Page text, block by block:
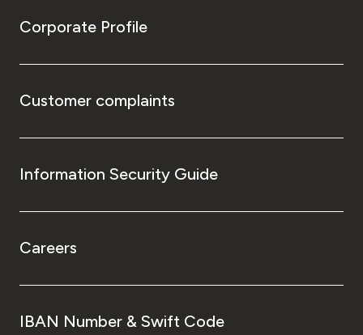
Corporate Profile
Customer complaints
Information Security Guide
Careers
IBAN Number & Swift Code